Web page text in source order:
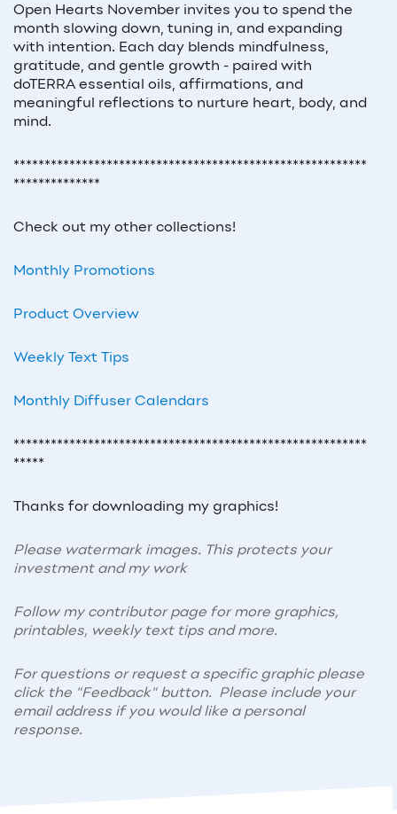
Open Hearts November invites you to spend the
month slowing down, tuning in, and expanding
with intention. Each day blends mindfulness,
gratitude, and gentle growth - paired with
doTERRA essential oils, affirmations, and
meaningful reflections to nurture heart, body, and
mind.
*********************************************************
**************
Check out my other collections!
Monthly Promotions
Product Overview
Weekly Text Tips
Monthly Diffuser Calendars
*********************************************************
*****
Thanks for downloading my graphics!
Please watermark images. This protects your
investment and my work
Follow my contributor page for more graphics,
printables, weekly text tips and more.
For questions or request a specific graphic please
click the "Feedback" button. Please include your
email address if you would like a personal
response.